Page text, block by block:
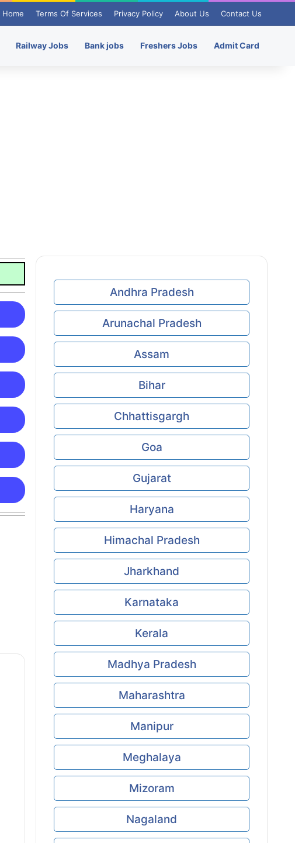
Home Terms Of Services Privacy Policy About Us Contact Us
Railway Jobs Bank jobs Freshers Jobs Admit Card
Andhra Pradesh
Arunachal Pradesh
Assam
Bihar
Chhattisgargh
Goa
Gujarat
Haryana
Himachal Pradesh
Jharkhand
Karnataka
Kerala
Madhya Pradesh
Maharashtra
Manipur
Meghalaya
Mizoram
Nagaland